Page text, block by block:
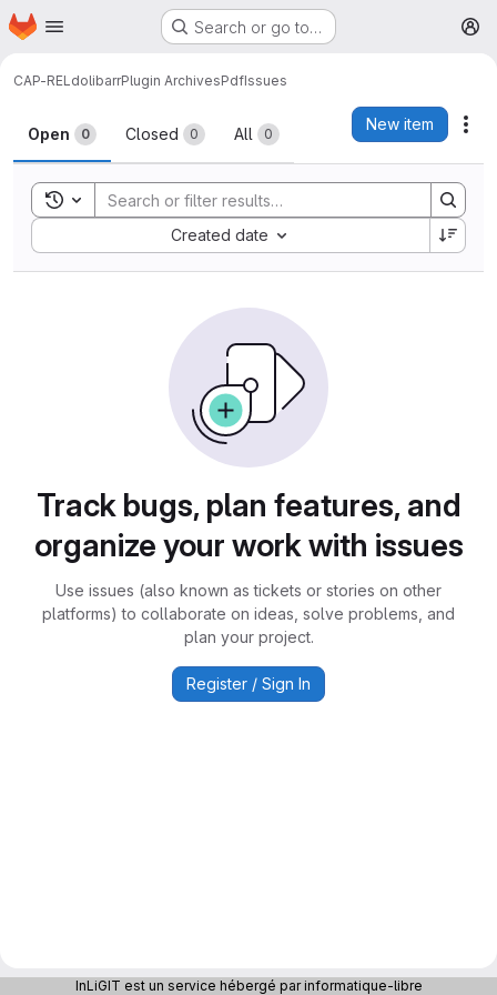
Skip to main content
Homepage Search or go to…
CAP-REL dolibarrPlugin ArchivesPdfIssues
Issues
Open 0 Closed 0 All 0
New item
Toggle search history
Created date
Sort by:
Track bugs, plan features, and
organize your work with issues
Use issues (also known as tickets or stories on other
platforms) to collaborate on ideas, solve problems, and
plan your project.
Register / Sign In
InLiGIT est un service hébergé par informatique-libre